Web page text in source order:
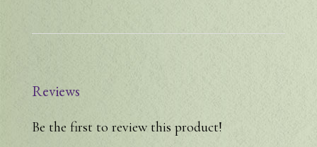
Reviews
Be the first to review this product!